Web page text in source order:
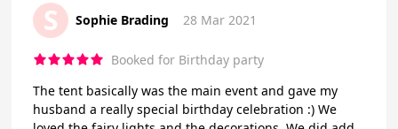
S Sophie Brading 28 Mar 2021
Booked for Birthday party
The tent basically was the main event and gave my
husband a really special birthday celebration :) We